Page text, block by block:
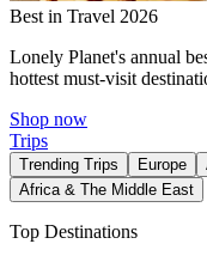
Best in Travel 2026
Lonely Planet's annual
hottest must-visit
Shop now
Trips
Trending Trips Europe
Africa & The Middle East
Top Destinations